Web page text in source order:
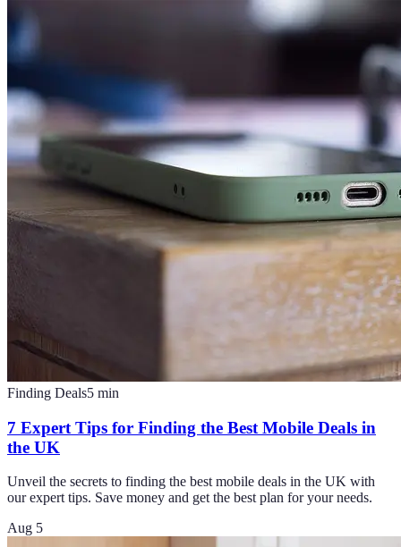
Finding Deals5 min
7 Expert Tips for Finding the Best Mobile Deals in
the UK
Unveil the secrets to finding the best mobile deals in the UK with
our expert tips. Save money and get the best plan for your needs.
Aug 5